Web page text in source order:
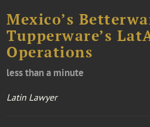
Mexico’s
Tupperware’s
Operations
less than a minute
Latin Lawyer